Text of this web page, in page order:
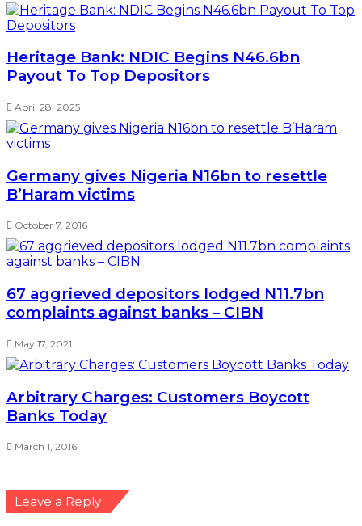
Clash
Heritage Bank: NDIC Begins N46.6bn
Payout To Top Depositors
April 28, 2025
Germany gives Nigeria N16bn to resettle
B’Haram victims
October 7, 2016
67 aggrieved depositors lodged N11.7bn
complaints against banks – CIBN
May 17, 2021
Arbitrary Charges: Customers Boycott
Banks Today
March 1, 2016
Leave a Reply